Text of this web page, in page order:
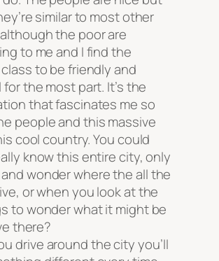
similar to most other
the poor are
to me and I find the
to be friendly and
the most part. It’s the
that fascinates me so
people and this massive
cool country. You could
know this entire city, only
wonder where the all the
or when you look at the
to wonder what it might be
there?
drive around the city you’ll